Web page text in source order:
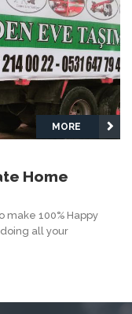
MORE
Home
make 100% Happy
all your